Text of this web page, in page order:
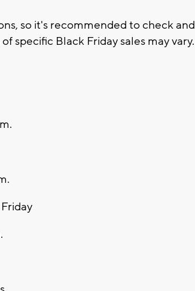
so it's recommended to check and
specific Black Friday sales may vary.